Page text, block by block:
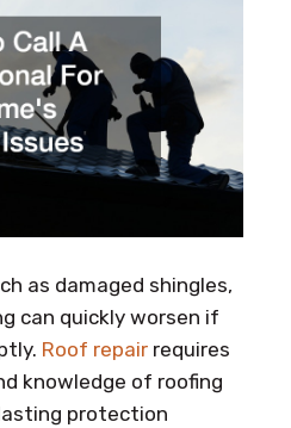
as damaged shingles,
can quickly worsen if
Roof repair requires
knowledge of roofing
protection